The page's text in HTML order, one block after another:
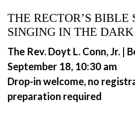
THE RECTOR’S BIBLE
SINGING IN THE DARK
The Rev. Doyt L. Conn, Jr. |
September 18, 10:30 am
Drop-in welcome, no
preparation required